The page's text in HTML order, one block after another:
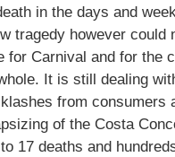
in the days and
tragedy however could
for Carnival and for the
It is still dealing
from consumers
of the Costa
17 deaths and